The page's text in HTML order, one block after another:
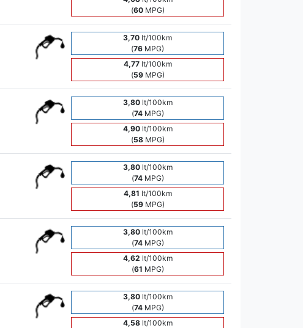
(60MPG)
3,70 lt/100km
(76 MPG)
4,77lt/100km
(59MPG)
3,80lt/100km
(74MPG)
4,90lt/100km
(58MPG)
3,80lt/100km
(74MPG)
4,81 lt/100km
(59MPG)
3,80lt/100km
(74MPG)
4,62 lt/100km
(61 MPG)
3,80lt/100km
(74MPG)
4,58lt/100km